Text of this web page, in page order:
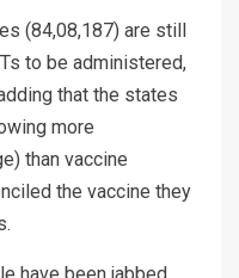
(84,08,187) are still
to be administered,
that the states
more
than vaccine
the vaccine they
have been jabbed